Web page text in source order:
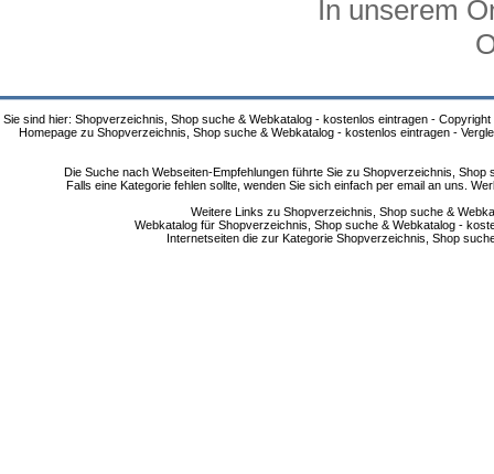
In unserem
Sie sind hier: Shopverzeichnis, Shop suche & Webkatalog - kostenlos eintragen - Copyright
Homepage zu Shopverzeichnis, Shop suche & Webkatalog - kostenlos eintragen -
Die Suche nach Webseiten-Empfehlungen führte Sie zu Shopverzeichnis,
Falls eine Kategorie fehlen sollte, wenden Sie sich einfach per email an uns.
Weitere Links zu Shopverzeichnis, Shop suche &
Webkatalog für Shopverzeichnis, Shop suche & Webkatalog -
Internetseiten die zur Kategorie Shopverzeichnis, Shop